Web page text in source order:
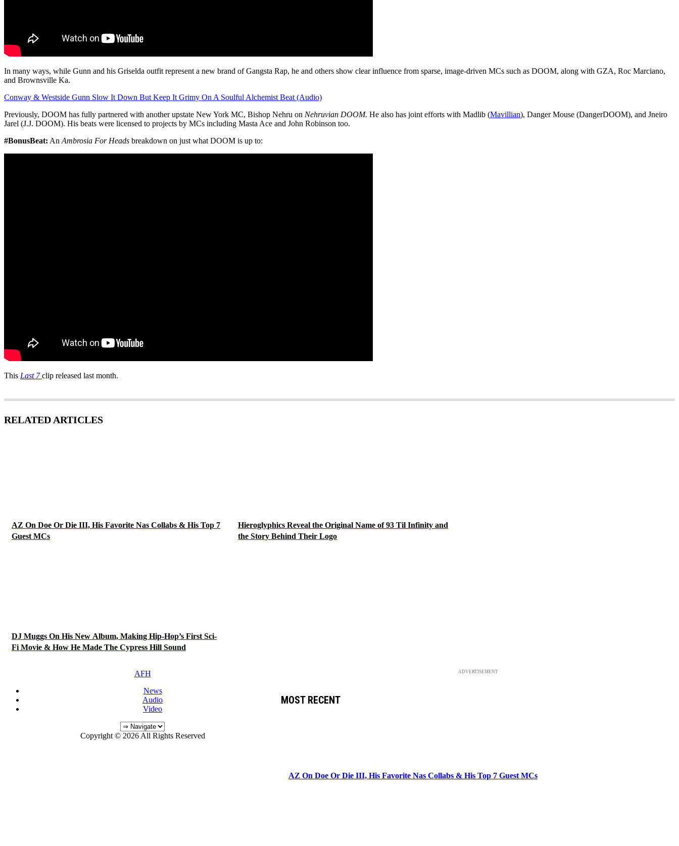
In many ways, while Gunn and his Griselda outfit represent a new brand of Gangsta Rap, he and others show clear influence from sparse, image-driven MCs such as DOOM, along with GZA, Roc Marciano,
and Brownsville Ka.
Conway & Westside Gunn Slow It Down But Keep It Grimy On A Soulful Alchemist Beat (Audio)
Previously, DOOM has fully partnered with another upstate New York MC, Bishop Nehru on Nehruvian DOOM. He also has joint efforts with Madlib (Mavillian), Danger Mouse (DangerDOOM), and Jneiro
Jarel (J.J. DOOM). His beats were licensed to projects by MCs including Masta Ace and John Robinson too.
#BonusBeat: An Ambrosia For Heads breakdown on just what DOOM is up to:
This Last 7clip released last month.
RELATED ARTICLES
AZ On Doe Or Die III, His Favorite Nas Collabs & His Top 7
Guest MCs
Hieroglyphics Reveal the Original Name of 93 Til Infinity and
the Story Behind Their Logo
DJ Muggs On His New Album, Making Hip-Hop’s First Sci-
Fi Movie & How He Made The Cypress Hill Sound
ADVERTISEMENT
MOST RECENT
AZ On Doe Or Die III, His Favorite Nas Collabs & His Top 7 Guest MCs
AFH
News
Audio
Video
Copyright © 2026 All Rights Reserved